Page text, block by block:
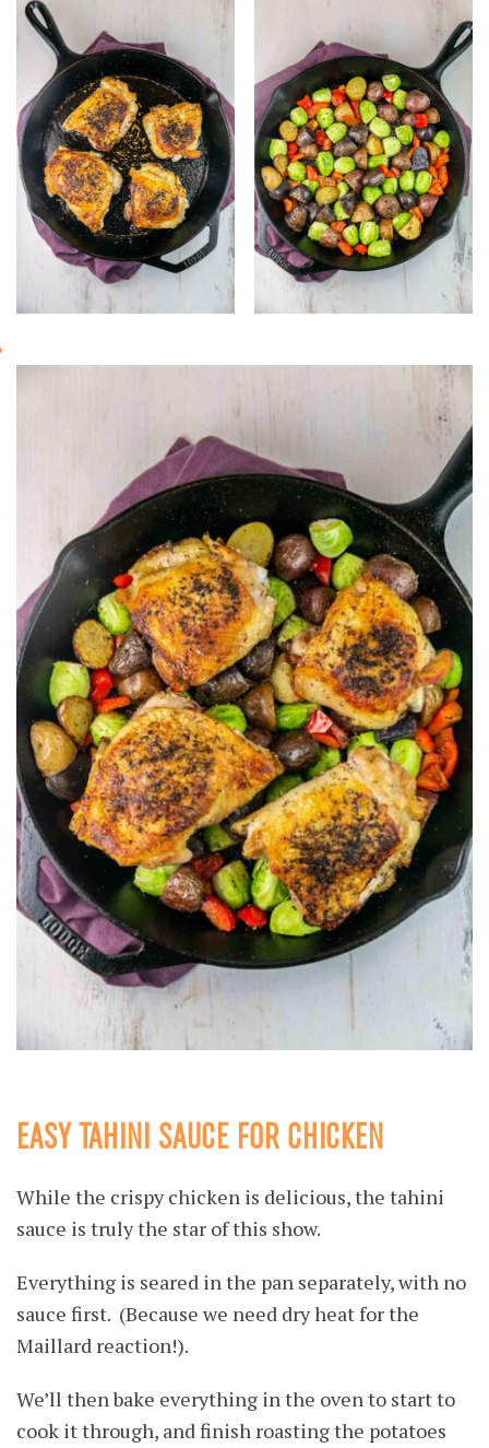
EASY TAHINI SAUCE FOR CHICKEN
While the crispy chicken is delicious, the tahini
sauce is truly the star of this show.
Everything is seared in the pan separately, with no
sauce first. (Because we need dry heat for the
Maillard reaction!).
We’ll then bake everything in the oven to start to
cook it through, and finish roasting the potatoes